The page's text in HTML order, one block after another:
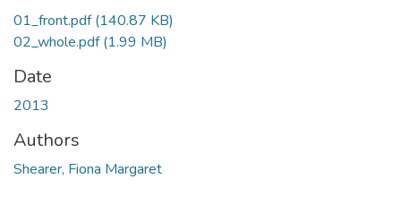
01_front.pdf(140.87 KB)
02_whole.pdf(1.99 MB)
Date
2013
Authors
Shearer, Fiona Margaret